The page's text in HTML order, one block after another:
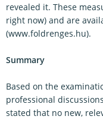
revealed it. These
right now) and are
(www.foldrenges.hu).
Summary
Based on the
professional
stated that no new,